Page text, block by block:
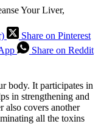
Your Liver,
Share on Pinterest
Share on Reddit
body. It participates in
in strengthening and
also covers another
all the toxins